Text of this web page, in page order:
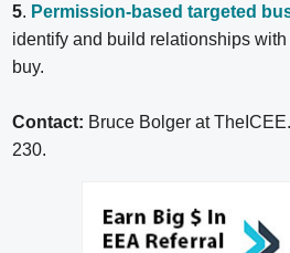
5. Permission-based targeted
identify and build relationships
buy.
Contact: Bruce Bolger at
230.